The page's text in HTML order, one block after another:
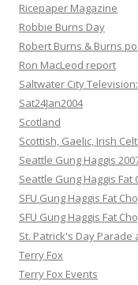
Ricepaper Magazine
Robbie Burns Day
Robert Burns & Burns
Ron MacLeod report
Saltwater City
Sat24Jan2004
Scotland
Scottish, Gaelic, Irish
Seattle Gung Haggis
Seattle Gung Haggis Fat
SFU Gung Haggis Fat
SFU Gung Haggis Fat
St. Patrick's Day Parade
Terry Fox
Terry Fox Events